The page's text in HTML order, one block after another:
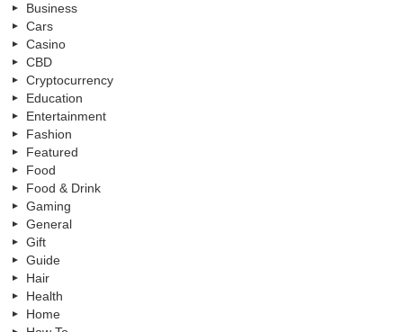
Business
Cars
Casino
CBD
Cryptocurrency
Education
Entertainment
Fashion
Featured
Food
Food & Drink
Gaming
General
Gift
Guide
Hair
Health
Home